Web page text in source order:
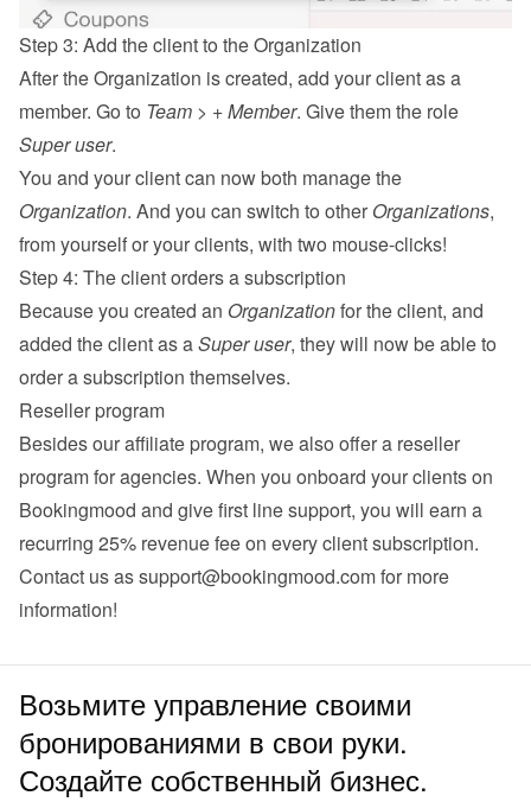
Step 3: Add the client to the Organization
After the Organization is created, add your client as a
member. Go to Team > + Member
Super user.
Organization. And you can switch to other Organizations,
from yourself or your clients, with two mouse-clicks!
Step 4: The client orders a subscription
Because you created an Organization for the client, and
added the client as a Super user, they will now be able to
order a subscription themselves.
Reseller program
Besides our affiliate program, we also offer a reseller
program for agencies. When you onboard your clients on
Bookingmood and give first line support, you will earn a
recurring 25% revenue fee on every client subscription.
Contact us as support@bookingmood.com for more
information!
Возьмите управление своими
бронированиями в свои руки.
Создайте собственный бизнес.